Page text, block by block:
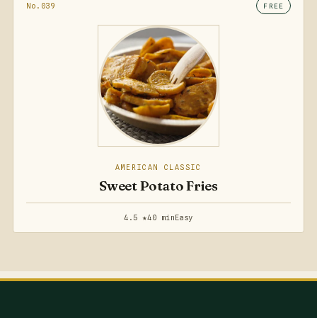
No.039 FREE
AMERICAN CLASSIC
Sweet Potato Fries
4.5 ★40 minEasy